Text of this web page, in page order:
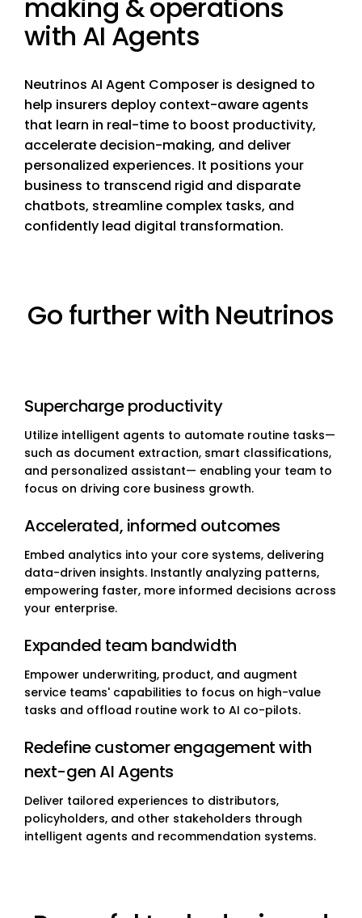
making & operations
with AI Agents
Neutrinos AI Agent Composer is designed to
help insurers deploy context-aware agents
that learn in real-time to boost productivity,
accelerate decision-making, and deliver
personalized experiences. It positions your
business to transcend rigid and disparate
chatbots, streamline complex tasks, and
confidently lead digital transformation.
Go further with Neutrinos
Supercharge productivity
Utilize intelligent agents to automate routine tasks—
such as document extraction, smart classifications,
and personalized assistant— enabling your team to
focus on driving core business growth.
Accelerated, informed outcomes
Embed analytics into your core systems, delivering
data-driven insights. Instantly analyzing patterns,
empowering faster, more informed decisions across
your enterprise.
Expanded team bandwidth
Empower underwriting, product, and augment
service teams' capabilities to focus on high-value
tasks and offload routine work to AI co-pilots.
Redefine customer engagement with
next-gen AI Agents
Deliver tailored experiences to distributors,
policyholders, and other stakeholders through
intelligent agents and recommendation systems.